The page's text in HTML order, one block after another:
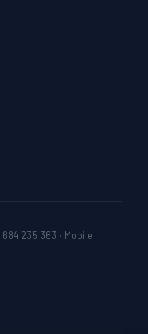
235 363 · Mobile